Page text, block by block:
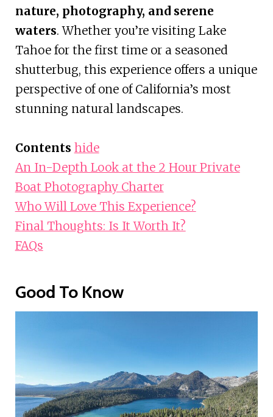
nature, photography, and serene
waters. Whether you’re visiting Lake
Tahoe for the first time or a seasoned
shutterbug, this experience offers a unique
perspective of one of California’s most
stunning natural landscapes.
Contents hide
An In-Depth Look at the 2 Hour Private
Boat Photography Charter
Who Will Love This Experience?
Final Thoughts: Is It Worth It?
FAQs
Good To Know